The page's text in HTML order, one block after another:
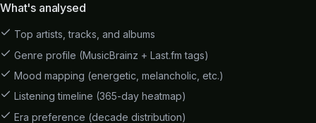
What's analysed
Top artists, tracks, and albums
Genre profile (MusicBrainz + Last.fm tags)
Mood mapping (energetic, melancholic, etc.)
Listening timeline (365-day heatmap)
Era preference (decade distribution)